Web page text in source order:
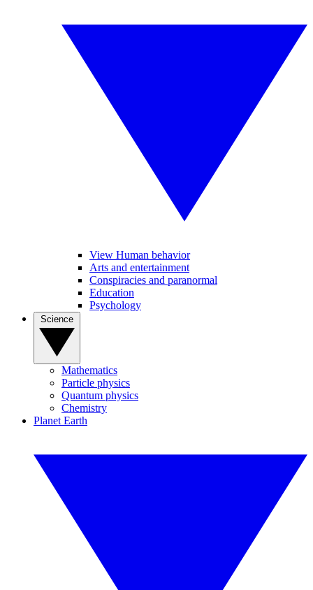
View Human behavior
Arts and entertainment
Conspiracies and paranormal
Education
Psychology
Mathematics
Particle physics
Quantum physics
Chemistry
Planet Earth